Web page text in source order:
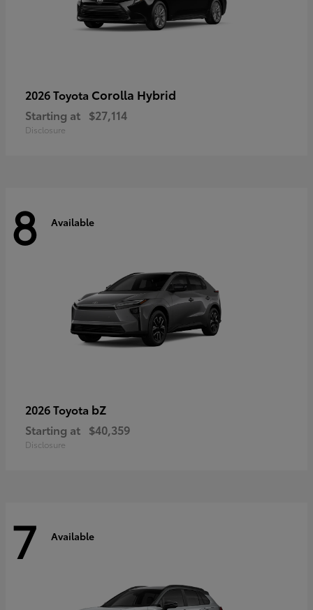
2026 Toyota Corolla Hybrid
Starting at $27,114
Disclosure
8 Available
2026 Toyota bZ
Starting at $40,359
Disclosure
7 Available